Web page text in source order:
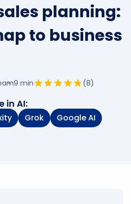
planning:
to business
9 min (8)
in AI:
Grok Google AI